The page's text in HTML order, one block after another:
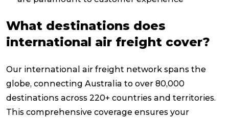
What destinations does
international air freight cover?
Our international air freight network spans the
globe, connecting Australia to over 80,000
destinations across 220+ countries and territories.
This comprehensive coverage ensures your